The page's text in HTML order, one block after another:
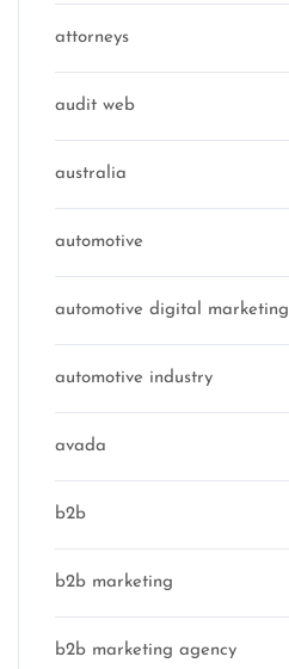
attorneys
audit web
australia
automotive
automotive digital marketing
automotive industry
avada
b2b
b2b marketing
b2b marketing agency